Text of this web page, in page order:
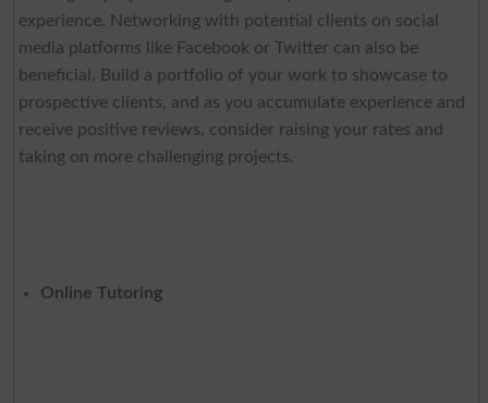
experience. Networking with potential clients on social
media platforms like Facebook or Twitter can also be
beneficial. Build a portfolio of your work to showcase to
prospective clients, and as you accumulate experience and
receive positive reviews, consider raising your rates and
taking on more challenging projects.
Online Tutoring